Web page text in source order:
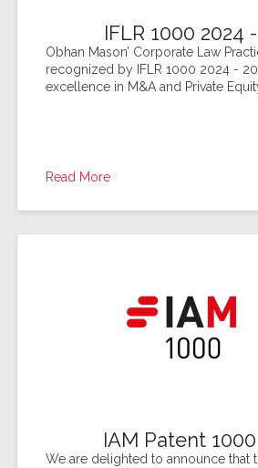
IFLR 1000 2024
Obhan Mason’ Corporate Law
recognized by IFLR 1000 2024 -
excellence in M&A and Private
Read More
IAM Patent
We are delighted to announce that